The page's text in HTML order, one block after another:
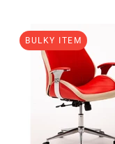
BULKY ITEM